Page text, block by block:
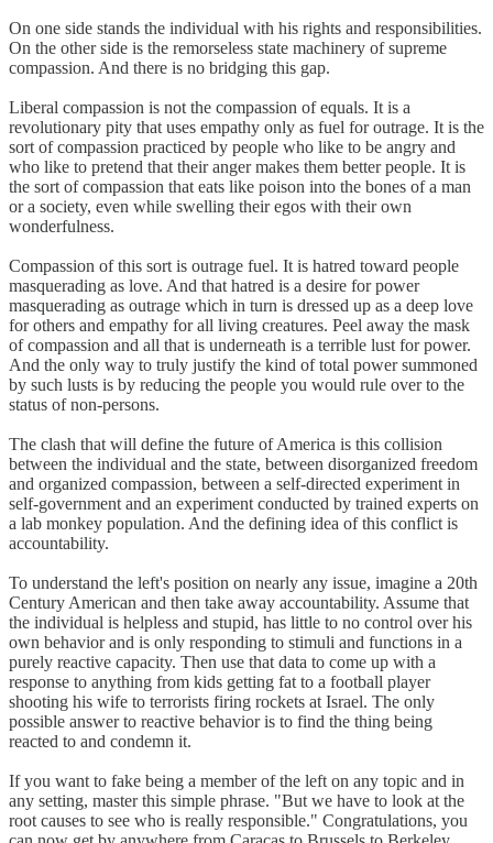
On one side stands the individual with his rights and responsibilities.
On the other side is the remorseless state machinery of supreme
compassion. And there is no bridging this gap.
Liberal compassion is not the compassion of equals. It is a
revolutionary pity that uses empathy only as fuel for outrage. It is the
sort of compassion practiced by people who like to be angry and
who like to pretend that their anger makes them better people. It is
the sort of compassion that eats like poison into the bones of a man
or a society, even while swelling their egos with their own
wonderfulness.
Compassion of this sort is outrage fuel. It is hatred toward people
masquerading as love. And that hatred is a desire for power
masquerading as outrage which in turn is dressed up as a deep love
for others and empathy for all living creatures. Peel away the mask
of compassion and all that is underneath is a terrible lust for power.
And the only way to truly justify the kind of total power summoned
by such lusts is by reducing the people you would rule over to the
status of non-persons.
The clash that will define the future of America is this collision
between the individual and the state, between disorganized freedom
and organized compassion, between a self-directed experiment in
self-government and an experiment conducted by trained experts on
a lab monkey population. And the defining idea of this conflict is
accountability.
To understand the left's position on nearly any issue, imagine a 20th
Century American and then take away accountability. Assume that
the individual is helpless and stupid, has little to no control over his
own behavior and is only responding to stimuli and functions in a
purely reactive capacity. Then use that data to come up with a
response to anything from kids getting fat to a football player
shooting his wife to terrorists firing rockets at Israel. The only
possible answer to reactive behavior is to find the thing being
reacted to and condemn it.
If you want to fake being a member of the left on any topic and in
any setting, master this simple phrase. "But we have to look at the
root causes to see who is really responsible." Congratulations, you